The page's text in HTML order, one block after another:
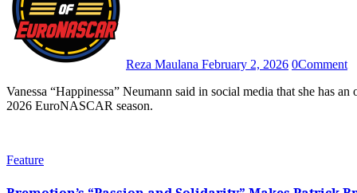
Reza Maulana February 2, 2026 0Comment
Vanessa “Happinessa” Neumann said in social media that she has an option of four teams that she could strike negotiations with for the
2026 EuroNASCAR season.
Feature